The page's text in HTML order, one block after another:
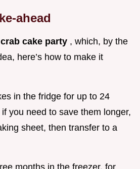
ahead
crab cake party , which, by the
here’s how to make it
in the fridge for up to 24
you need to save them longer,
sheet, then transfer to a
months in the freezer. for